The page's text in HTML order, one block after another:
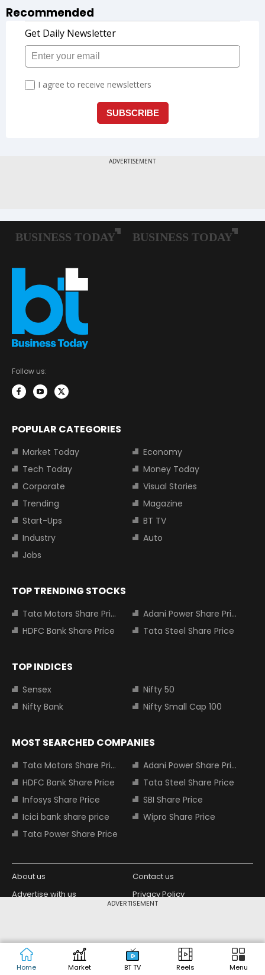
ADVERTISEMENT
Home Market BT TV Reels Menu
Recommended
Follow us:
POPULAR CATEGORIES
Market Today
Economy
Tech Today
Money Today
Corporate
Visual Stories
Trending
Magazine
Start-Ups
BT TV
Industry
Auto
Jobs
TOP TRENDING STOCKS
Tata Motors Share Price
Adani Power Share Price
HDFC Bank Share Price
Tata Steel Share Price
TOP INDICES
Sensex
Nifty 50
Nifty Bank
Nifty Small Cap 100
MOST SEARCHED COMPANIES
Tata Motors Share Price
Adani Power Share Price
HDFC Bank Share Price
Tata Steel Share Price
Infosys Share Price
SBI Share Price
Icici bank share price
Wipro Share Price
Tata Power Share Price
About us
Contact us
Advertise with us
Privacy Policy
Copyright © 2026 Living Media India
Limited. For reprint rights: Syndications
Today. India Today Group.
Design Partner: